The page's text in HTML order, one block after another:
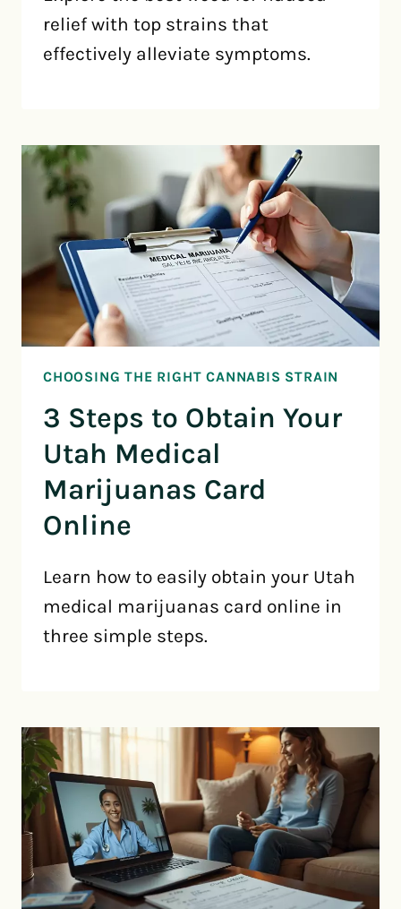
relief with top strains that
effectively alleviate symptoms.
CHOOSING THE RIGHT CANNABIS STRAIN
3 Steps to Obtain Your
Utah Medical
Marijuanas Card
Online
Learn how to easily obtain your Utah
medical marijuanas card online in
three simple steps.